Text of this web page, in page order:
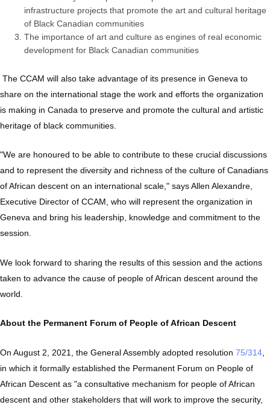
infrastructure projects that promote the art and cultural heritage
of Black Canadian communities
The importance of art and culture as engines of real economic
development for Black Canadian communities
The CCAM will also take advantage of its presence in Geneva to
share on the international stage the work and efforts the organization
is making in Canada to preserve and promote the cultural and artistic
heritage of black communities.
"We are honoured to be able to contribute to these crucial discussions
and to represent the diversity and richness of the culture of Canadians
of African descent on an international scale," says Allen Alexandre,
Executive Director of CCAM, who will represent the organization in
Geneva and bring his leadership, knowledge and commitment to the
session.
We look forward to sharing the results of this session and the actions
taken to advance the cause of people of African descent around the
world.
About the Permanent Forum of People of African Descent
On August 2, 2021, the General Assembly adopted resolution 75/314
in which it formally established the Permanent Forum on People of
African Descent as "a consultative mechanism for people of African
descent and other stakeholders that will work to improve the security,